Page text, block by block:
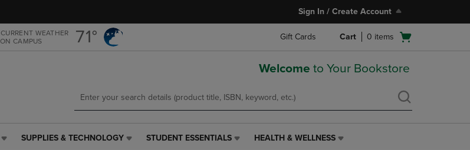
main
content
main
navigation
menu
Sign In / Create Account
CURRENT WEATHER
ON CAMPUS
71° Gift Cards
Open
Cart 0 items
Welcome to Your Bookstore
SUPPLIES
SUPPLIES & TECHNOLOGY
STUDENT
STUDENT ESSENTIALS
HEALTH
HEALTH & WELLNESS